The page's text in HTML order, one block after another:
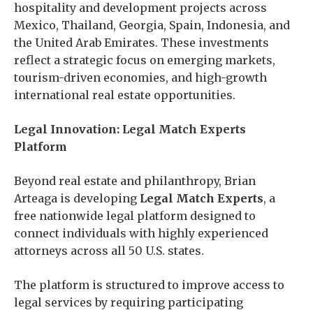
hospitality and development projects across
Mexico, Thailand, Georgia, Spain, Indonesia, and
the United Arab Emirates. These investments
reflect a strategic focus on emerging markets,
tourism-driven economies, and high-growth
international real estate opportunities.
Legal Innovation: Legal Match Experts
Platform
Beyond real estate and philanthropy, Brian
Arteaga is developing Legal Match Experts, a
free nationwide legal platform designed to
connect individuals with highly experienced
attorneys across all 50 U.S. states.
The platform is structured to improve access to
legal services by requiring participating